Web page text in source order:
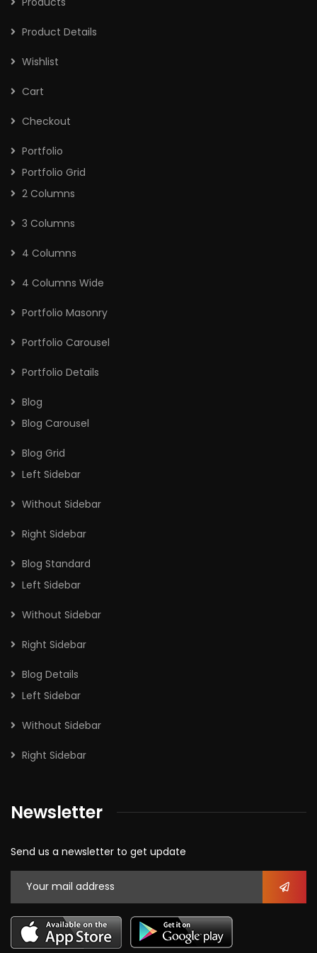
Product Details
Wishlist
Cart
Checkout
Portfolio
Portfolio Grid
2 Columns
3 Columns
4 Columns
4 Columns Wide
Portfolio Masonry
Portfolio Carousel
Portfolio Details
Blog
Blog Carousel
Blog Grid
Left Sidebar
Without Sidebar
Right Sidebar
Blog Standard
Left Sidebar
Without Sidebar
Right Sidebar
Blog Details
Left Sidebar
Without Sidebar
Right Sidebar
Newsletter
Send us a newsletter to get update